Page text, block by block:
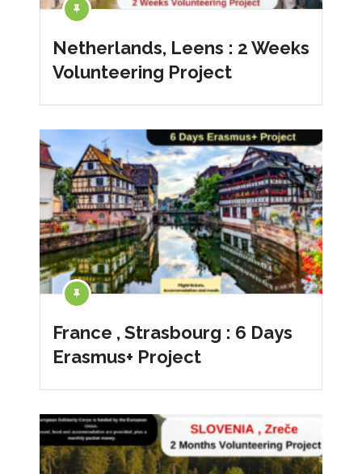
Netherlands, Leens : 2 Weeks
Volunteering Project
France , Strasbourg : 6 Days
Erasmus+ Project